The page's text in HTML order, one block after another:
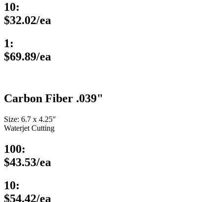
10:
$32.02/ea
1:
$69.89/ea
Carbon Fiber .039"
Size: 6.7 x 4.25″
Waterjet Cutting
100:
$43.53/ea
10:
$54.42/ea